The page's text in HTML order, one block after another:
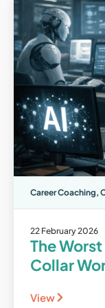
Career Coaching,
22 February 2026
The
Collar
View